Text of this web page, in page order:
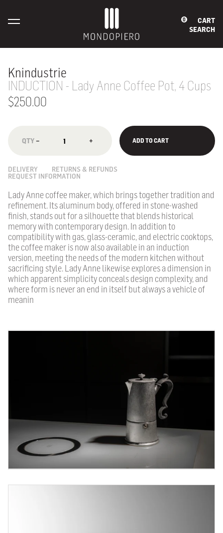
0
CART
SEARCH
Knindustrie
INDUCTION - Lady Anne Coffee Pot, 4 Cups
$250.00
− + ADD TO CART
DELIVERY
RETURNS & REFUNDS
REQUEST INFORMATION
Lady Anne coffee maker, which brings together tradition and
refinement. Its aluminum body, offered in stone-washed
finish, stands out for a silhouette that blends historical
memory with contemporary design. In addition to
compatibility with gas, glass-ceramic, and electric cooktops,
the coffee maker is now also available in an induction
version, meeting the needs of the modern kitchen without
sacrificing style. Lady Anne likewise explores a dimension in
which apparent simplicity conceals design complexity, and
where form is never an end in itself but always a vehicle of
meanin